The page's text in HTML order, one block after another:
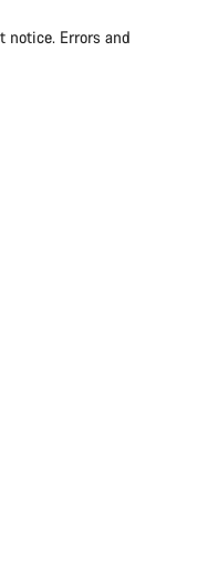
Errors and